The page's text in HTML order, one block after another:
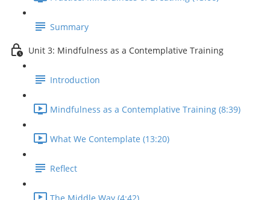
Summary
Unit 3: Mindfulness as a Contemplative Training
Introduction
Mindfulness as a Contemplative Training (8:39)
What We Contemplate (13:20)
Reflect